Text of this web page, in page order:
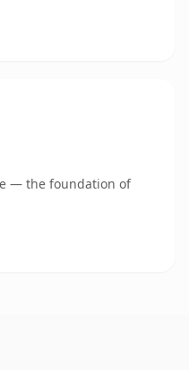
— the foundation of